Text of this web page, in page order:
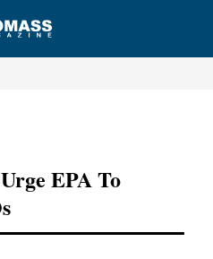
EPA To